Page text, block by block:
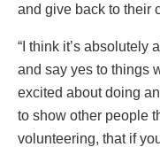
and give back to their
“I think it’s absolutely
and say yes to things
excited about doing
to show other people
volunteering, that if